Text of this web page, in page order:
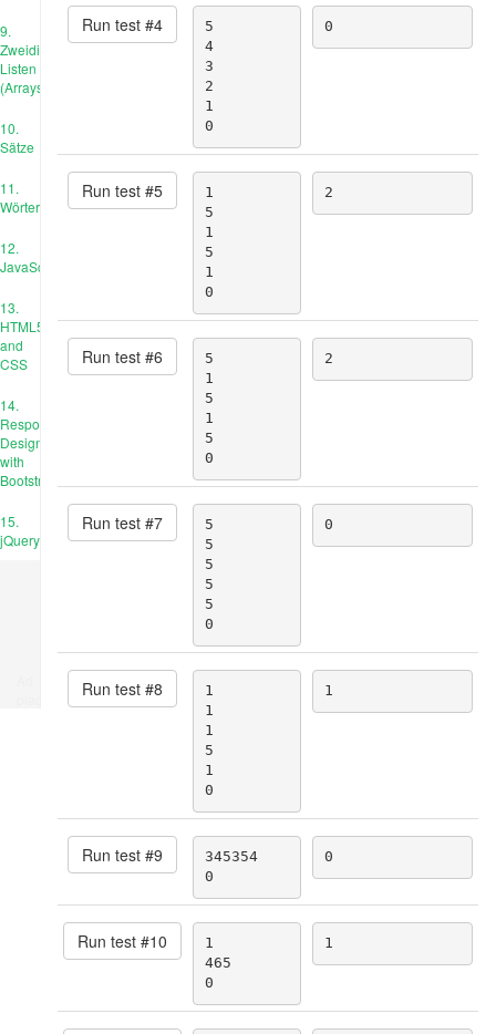
9.
Zweidimensionale
Listen
(Arrays)
10.
Sätze
11.
Wörterbücher
12.
JavaScript
13.
HTML5
and
CSS
14.
Responsive
Design
with
Bootstrap
15.
jQuery
Run test #4
5
4
3
2
1
0
0
Run test #5
1
5
1
5
1
0
2
Run test #6
5
1
5
1
5
0
2
Run test #7
5
5
5
5
5
0
0
Run test #8
1
1
1
5
1
0
1
Run test #9
345354
0
0
Run test #10
1
465
0
1